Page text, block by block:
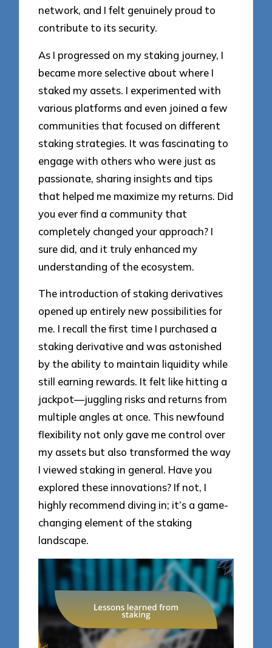
network, and I felt genuinely proud to
contribute to its security.
As I progressed on my staking journey, I
became more selective about where I
staked my assets. I experimented with
various platforms and even joined a few
communities that focused on different
staking strategies. It was fascinating to
engage with others who were just as
passionate, sharing insights and tips
that helped me maximize my returns. Did
you ever find a community that
completely changed your approach? I
sure did, and it truly enhanced my
understanding of the ecosystem.
The introduction of staking derivatives
opened up entirely new possibilities for
me. I recall the first time I purchased a
staking derivative and was astonished
by the ability to maintain liquidity while
still earning rewards. It felt like hitting a
jackpot—juggling risks and returns from
multiple angles at once. This newfound
flexibility not only gave me control over
my assets but also transformed the way
I viewed staking in general. Have you
explored these innovations? If not, I
highly recommend diving in; it’s a game-
changing element of the staking
landscape.